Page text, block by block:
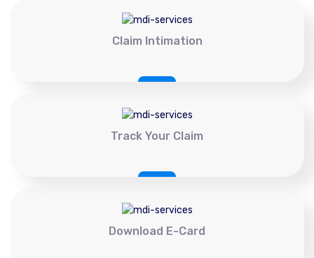
Claim Intimation
Track Your Claim
Download E-Card